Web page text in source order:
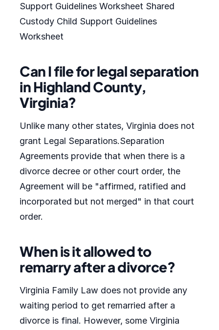
Support Guidelines Worksheet Shared
Custody Child Support Guidelines
Worksheet
Can I file for legal separation
in Highland County,
Virginia?
Unlike many other states, Virginia does not
grant Legal Separations.Separation
Agreements provide that when there is a
divorce decree or other court order, the
Agreement will be "affirmed, ratified and
incorporated but not merged" in that court
order.
When is it allowed to
remarry after a divorce?
Virginia Family Law does not provide any
waiting period to get remarried after a
divorce is final. However, some Virginia